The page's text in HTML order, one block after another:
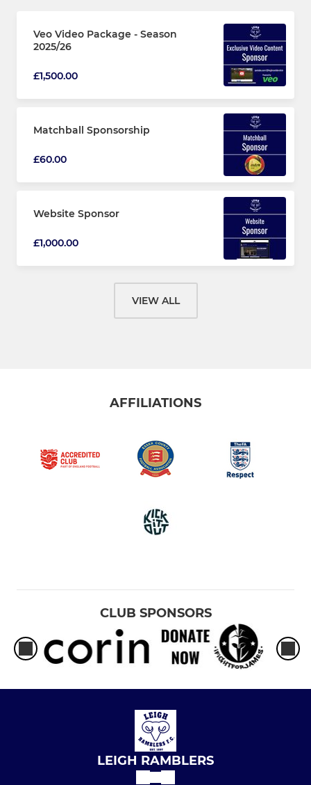
Veo Video Package - Season
2025/26
£1,500.00
Matchball Sponsorship
£60.00
Website Sponsor
£1,000.00
VIEW ALL
AFFILIATIONS
CLUB SPONSORS
LEIGH RAMBLERS